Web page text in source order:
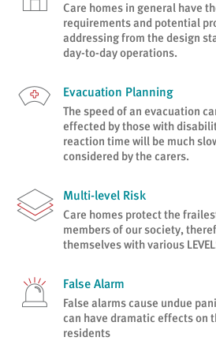
Care homes in general have
requirements and potential
addressing from the design
day-to-day operations.
Evacuation Planning
The speed of an evacuation
effected by those with
reaction time will be much
considered by the carers.
Multi-level Risk
Care homes protect the
members of our society,
themselves with various
False Alarm
False alarms cause undue
can have dramatic effects on
residents